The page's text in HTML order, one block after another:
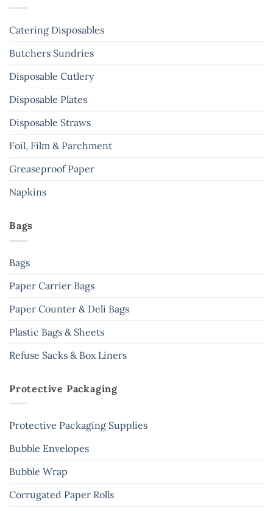
Catering Disposables
Butchers Sundries
Disposable Cutlery
Disposable Plates
Disposable Straws
Foil, Film & Parchment
Greaseproof Paper
Napkins
Bags
Bags
Paper Carrier Bags
Paper Counter & Deli Bags
Plastic Bags & Sheets
Refuse Sacks & Box Liners
Protective Packaging
Protective Packaging Supplies
Bubble Envelopes
Bubble Wrap
Corrugated Paper Rolls